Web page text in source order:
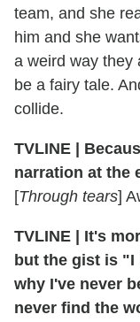
team, and she
him and she
a weird way they
be a fairy tale.
collide.
TVLINE |
narration at the
[Through tears]
TVLINE | It's
but the gist is "I
why I've never
never find the